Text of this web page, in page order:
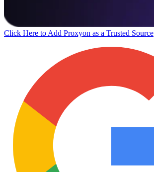
Click Here to Add Proxyon as a Trusted Source